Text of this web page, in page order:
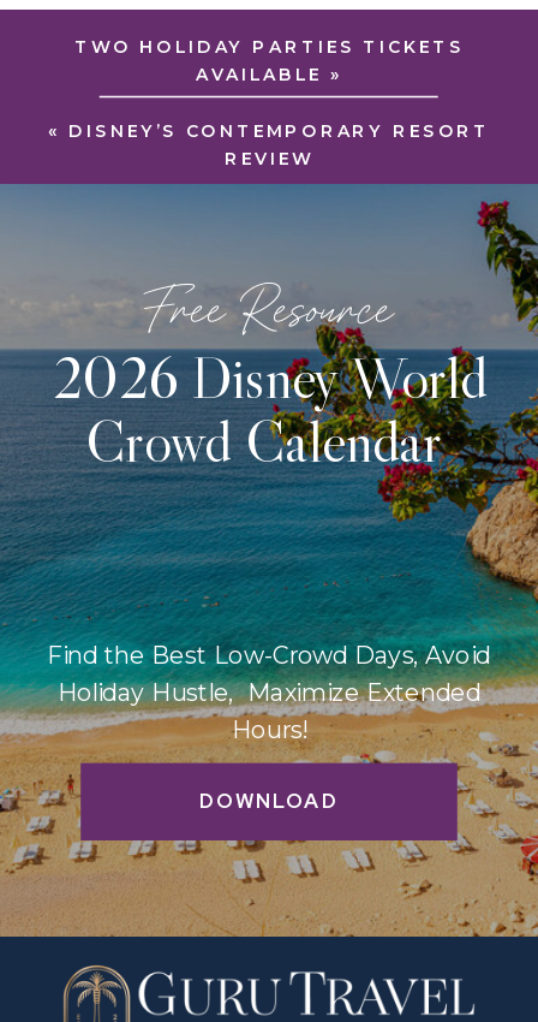
« DISNEY’S CONTEMPORARY RESORT
REVIEW
TWO HOLIDAY PARTIES TICKETS
AVAILABLE »
DOWNLOAD
Find the Best Low-Crowd Days, Avoid
Holiday Hustle, Maximize Extended
Hours!
2026 Disney World
Crowd Calendar
Free Resource